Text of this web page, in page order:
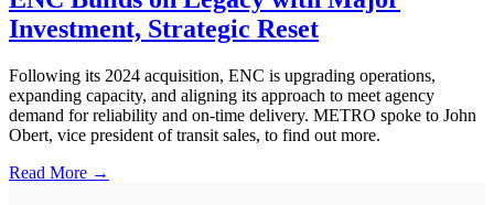
Investment, Strategic Reset
Following its 2024 acquisition, ENC is upgrading operations,
expanding capacity, and aligning its approach to meet agency
demand for reliability and on-time delivery. METRO spoke to John
Obert, vice president of transit sales, to find out more.
Read More →